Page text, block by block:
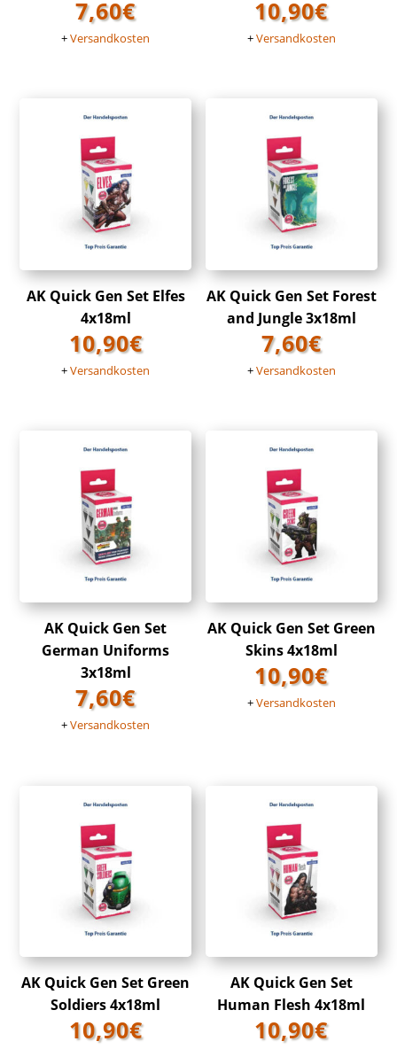
7,60€
+Versandkosten
10,90€
+Versandkosten
AK Quick Gen Set Elfes
4x18ml
10,90€
+Versandkosten
AK Quick Gen Set Forest
and Jungle 3x18ml
7,60€
+Versandkosten
AK Quick Gen Set
German Uniforms
3x18ml
7,60€
+Versandkosten
AK Quick Gen Set Green
Skins 4x18ml
10,90€
+Versandkosten
AK Quick Gen Set Green
Soldiers 4x18ml
10,90€
AK Quick Gen Set
Human Flesh 4x18ml
10,90€